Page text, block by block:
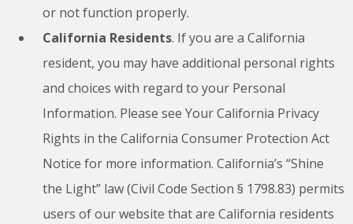
or not function properly.
California Residents. If you are a California
resident, you may have additional personal rights
and choices with regard to your Personal
Information. Please see Your California Privacy
Rights in the California Consumer Protection Act
Notice for more information. California’s “Shine
the Light” law (Civil Code Section § 1798.83) permits
users of our website that are California residents